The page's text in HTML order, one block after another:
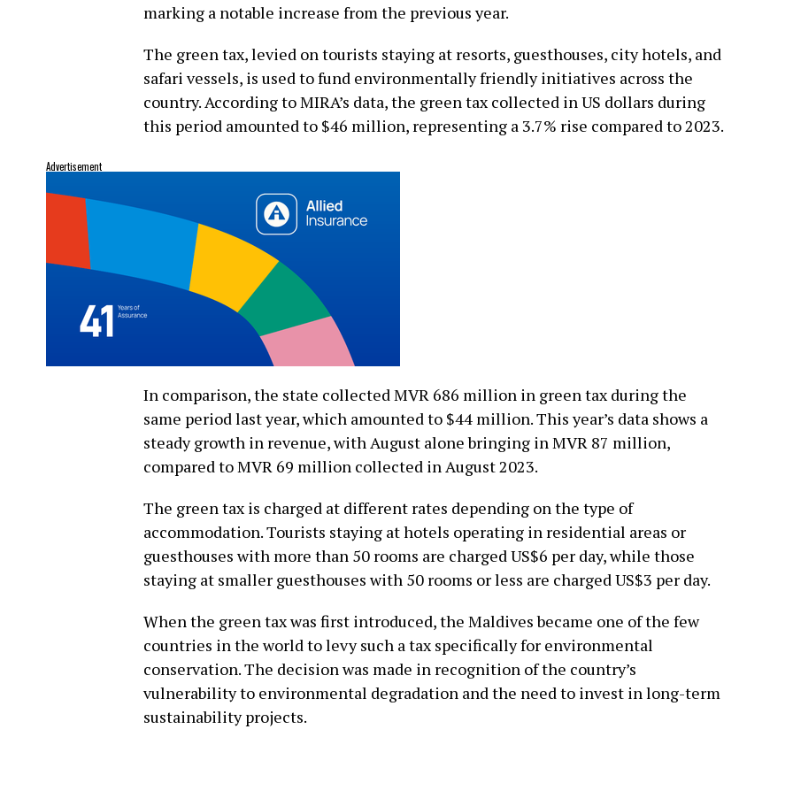
marking a notable increase from the previous year.
The green tax, levied on tourists staying at resorts, guesthouses, city hotels, and
safari vessels, is used to fund environmentally friendly initiatives across the
country. According to MIRA’s data, the green tax collected in US dollars during
this period amounted to $46 million, representing a 3.7% rise compared to 2023.
Advertisement
In comparison, the state collected MVR 686 million in green tax during the
same period last year, which amounted to $44 million. This year’s data shows a
steady growth in revenue, with August alone bringing in MVR 87 million,
compared to MVR 69 million collected in August 2023.
The green tax is charged at different rates depending on the type of
accommodation. Tourists staying at hotels operating in residential areas or
guesthouses with more than 50 rooms are charged US$6 per day, while those
staying at smaller guesthouses with 50 rooms or less are charged US$3 per day.
When the green tax was first introduced, the Maldives became one of the few
countries in the world to levy such a tax specifically for environmental
conservation. The decision was made in recognition of the country’s
vulnerability to environmental degradation and the need to invest in long-term
sustainability projects.